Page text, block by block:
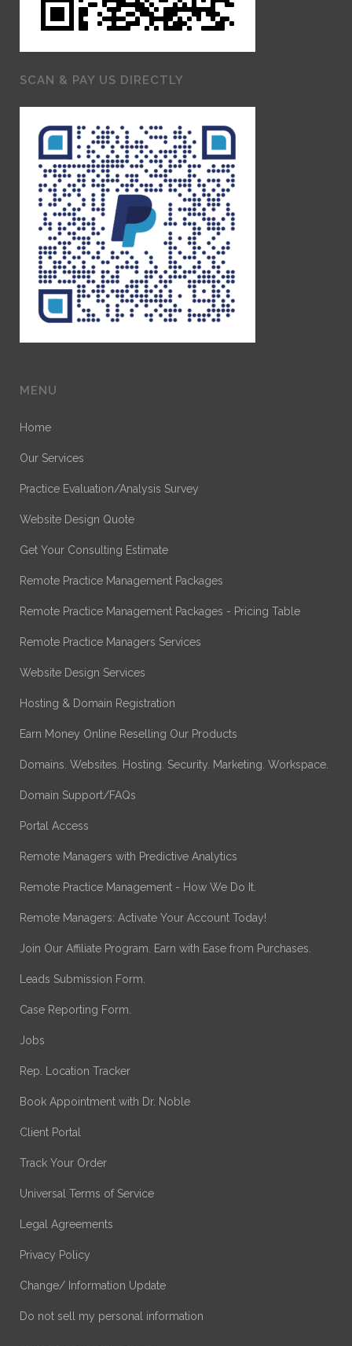
SCAN & PAY US DIRECTLY
MENU
Home
Our Services
Practice Evaluation/Analysis Survey
Website Design Quote
Get Your Consulting Estimate
Remote Practice Management Packages
Remote Practice Management Packages - Pricing Table
Remote Practice Managers Services
Website Design Services
Hosting & Domain Registration
Earn Money Online Reselling Our Products
Domains. Websites. Hosting. Security. Marketing. Workspace.
Domain Support/FAQs
Portal Access
Remote Managers with Predictive Analytics
Remote Practice Management - How We Do It.
Remote Managers: Activate Your Account Today!
Join Our Affiliate Program. Earn with Ease from Purchases.
Leads Submission Form.
Case Reporting Form.
Jobs
Rep. Location Tracker
Book Appointment with Dr. Noble
Client Portal
Track Your Order
Universal Terms of Service
Legal Agreements
Privacy Policy
Change/ Information Update
Do not sell my personal information